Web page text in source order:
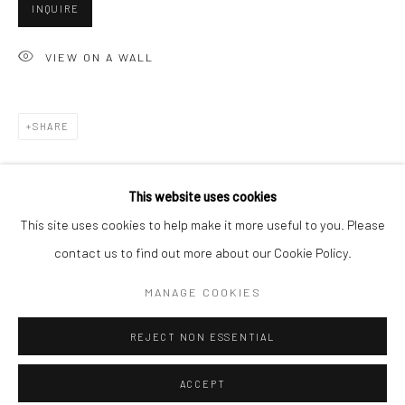
1275 Minnesota St.
San Francisco, CA 94107
Accessibility Policy Manage cookies
This website uses cookies
This site uses cookies to help make it more useful to you. Please
contact us to find out more about our Cookie Policy.
MANAGE COOKIES
REJECT NON ESSENTIAL
ACCEPT
INQUIRE
VIEW ON A WALL
SHARE
ANGELA BURSON